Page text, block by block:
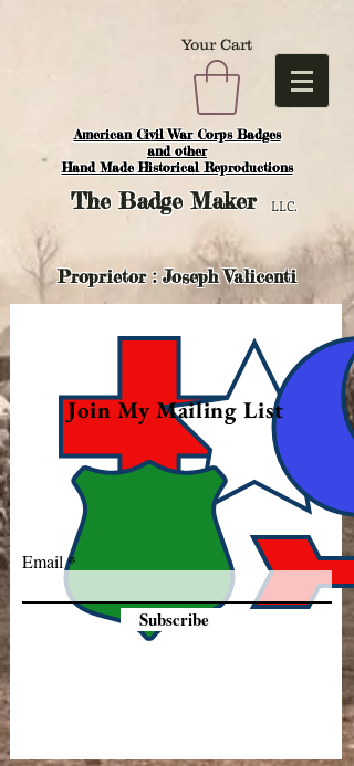
American Civil War Corps Badges
and other
Hand Made Historical Reproductions
Your Cart
TheBadge Maker LLC.
Proprietor : Joseph Valicenti
Join My Mailing List
Email
Subscribe